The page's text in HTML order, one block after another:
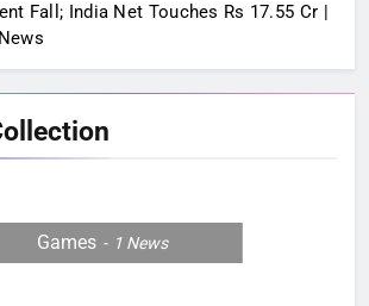
Fall; India Net Touches Rs 17.55 Cr |
Games 1 News